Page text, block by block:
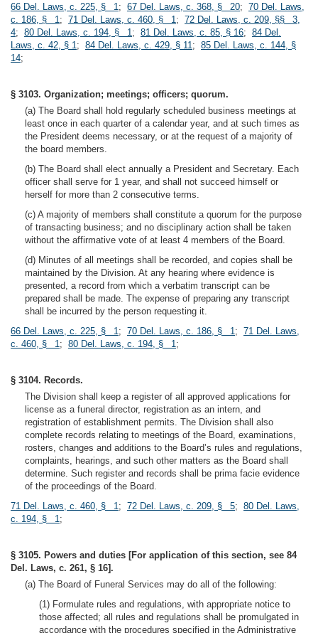
66 Del. Laws, c. 225, § 1; 67 Del. Laws, c. 368, § 20; 70 Del. Laws,
c. 186, § 1; 71 Del. Laws, c. 460, § 1; 72 Del. Laws, c. 209, §§ 3,
4; 80 Del. Laws, c. 194, § 1; 81 Del. Laws, c. 85, § 16; 84 Del.
Laws, c. 42, § 1; 84 Del. Laws, c. 429, § 11; 85 Del. Laws, c. 144, §
14;
§ 3103. Organization; meetings; officers; quorum.
(a) The Board shall hold regularly scheduled business meetings at
least once in each quarter of a calendar year, and at such times as
the President deems necessary, or at the request of a majority of
the board members.
(b) The Board shall elect annually a President and Secretary. Each
officer shall serve for 1 year, and shall not succeed himself or
herself for more than 2 consecutive terms.
(c) A majority of members shall constitute a quorum for the purpose
of transacting business; and no disciplinary action shall be taken
without the affirmative vote of at least 4 members of the Board.
(d) Minutes of all meetings shall be recorded, and copies shall be
maintained by the Division. At any hearing where evidence is
presented, a record from which a verbatim transcript can be
prepared shall be made. The expense of preparing any transcript
shall be incurred by the person requesting it.
66 Del. Laws, c. 225, § 1; 70 Del. Laws, c. 186, § 1; 71 Del. Laws,
c. 460, § 1; 80 Del. Laws, c. 194, § 1;
§ 3104. Records.
The Division shall keep a register of all approved applications for
license as a funeral director, registration as an intern, and
registration of establishment permits. The Division shall also
complete records relating to meetings of the Board, examinations,
rosters, changes and additions to the Board’s rules and regulations,
complaints, hearings, and such other matters as the Board shall
determine. Such register and records shall be prima facie evidence
of the proceedings of the Board.
71 Del. Laws, c. 460, § 1; 72 Del. Laws, c. 209, § 5; 80 Del. Laws,
c. 194, § 1;
§ 3105. Powers and duties [For application of this section, see 84
Del. Laws, c. 261, § 16].
(a) The Board of Funeral Services may do all of the following:
(1) Formulate rules and regulations, with appropriate notice to
those affected; all rules and regulations shall be promulgated in
accordance with the procedures specified in the Administrative